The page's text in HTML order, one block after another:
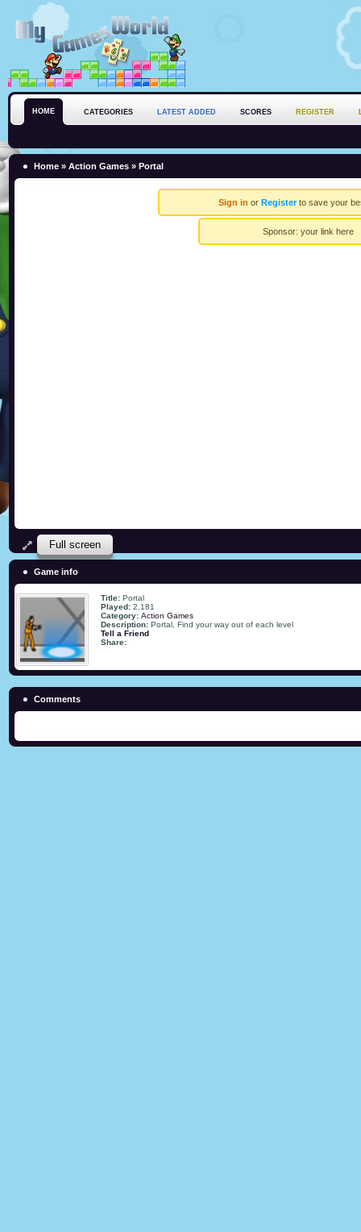
HOME CATEGORIES LATEST ADDED SCORES REGISTER
Home » Action Games » Portal
Sign in or Registerto save your
Sponsor: your link here
Full screen
Game info
Title: Portal
Played: 2,181
Category: Action Games
Description: Portal, Find your way out of each level
Tell a Friend
Share:
Comments